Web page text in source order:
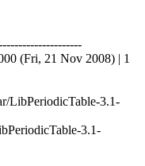
(Fri, 21 Nov 2008) | 1
LibPeriodicTable-3.1-
3.1-